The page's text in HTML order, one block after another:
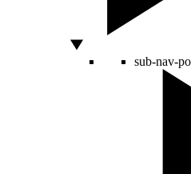
sub-nav-